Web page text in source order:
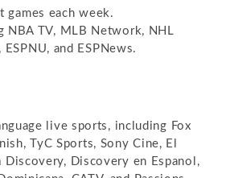
each week.
NBA TV, MLB Network, NHL
and ESPNews.
live sports, including Fox
TyC Sports, Sony Cine, El
Discovery, Discovery en Espanol,